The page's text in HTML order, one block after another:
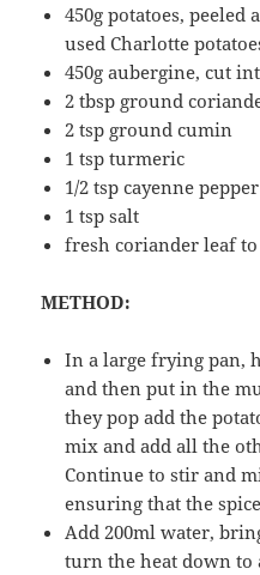
450g potatoes, peeled
used Charlotte
450g aubergine, cut
2 tbsp ground
2 tsp ground cumin
1 tsp turmeric
1/2 tsp cayenne pepper
1 tsp salt
fresh coriander leaf
METHOD:
In a large frying pan,
and then put in the
they pop add the
mix and add all the
Continue to stir and
ensuring that the
Add 200ml water,
turn the heat down to